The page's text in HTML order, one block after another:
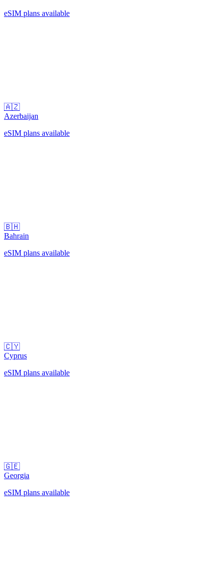
eSIM plans available
🇦🇿
Azerbaijan
eSIM plans available
🇧🇭
Bahrain
eSIM plans available
🇨🇾
Cyprus
eSIM plans available
🇬🇪
Georgia
eSIM plans available